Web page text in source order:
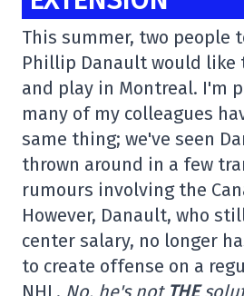
This summer, two people
Phillip Danault would like
and play in Montreal. I'm
many of my colleagues
same thing; we've seen
thrown around in a few
rumours involving the
However, Danault, who
center salary, no longer
to create offense on a
NHL. No, he's not THE